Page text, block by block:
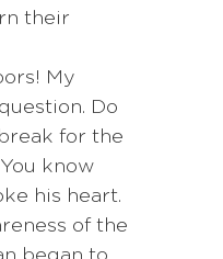
their
Do
for the
know
his heart.
of the